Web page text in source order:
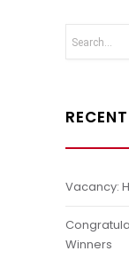
Vacancy:
Winners